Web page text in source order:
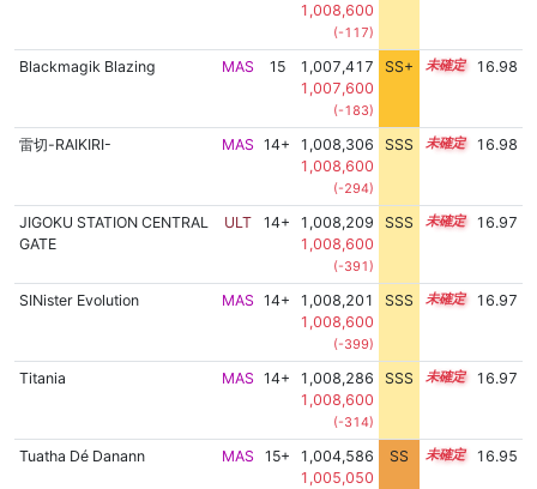
1,008,600
(-117)
Blackmagik Blazing MAS 15
1,007,417
1,007,600
(-183)
SS+ 15.0 16.98
雷切-RAIKIRI- MAS 14+
1,008,306
1,008,600
(-294)
SSS 14.9 16.98
JIGOKU STATION CENTRAL
GATE
ULT 14+
1,008,209
1,008,600
(-391)
SSS 14.9 16.97
SINister Evolution MAS 14+
1,008,201
1,008,600
(-399)
SSS 14.9 16.97
Titania MAS 14+
1,008,286
1,008,600
(-314)
SSS 14.9 16.97
Tuatha Dé Danann MAS 15+
1,004,586
1,005,050
SS 15.5 16.95